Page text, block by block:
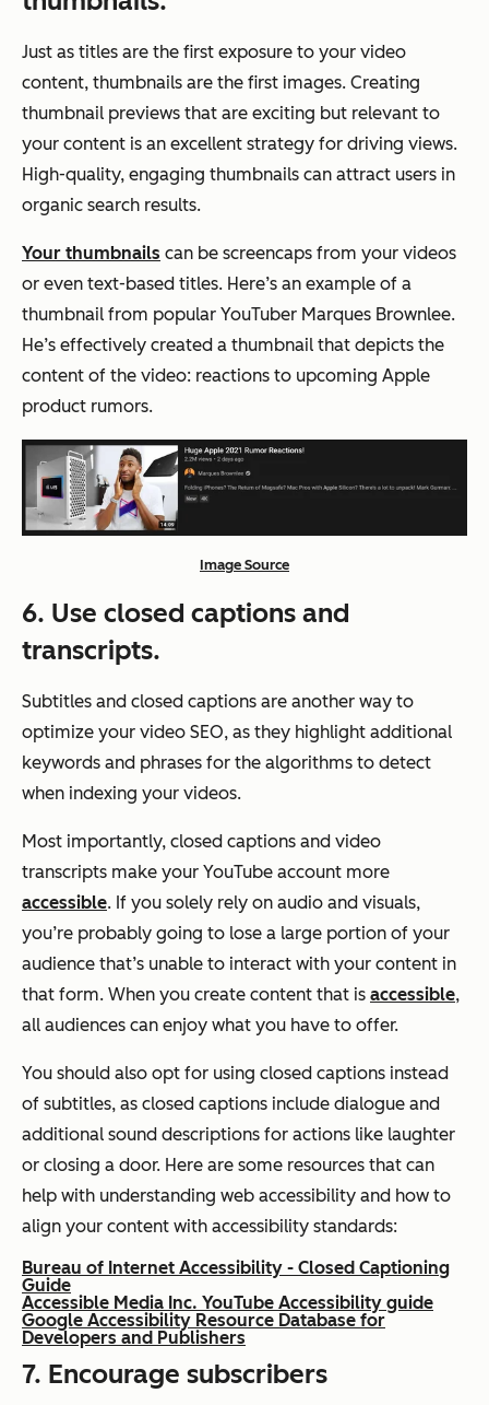
Just as titles are the first exposure to your video
content, thumbnails are the first images. Creating
thumbnail previews that are exciting but relevant to
your content is an excellent strategy for driving views.
High-quality, engaging thumbnails can attract users in
organic search results.
Your thumbnails can be screencaps from your videos
or even text-based titles. Here’s an example of a
thumbnail from popular YouTuber Marques Brownlee.
He’s effectively created a thumbnail that depicts the
content of the video: reactions to upcoming Apple
product rumors.
Image Source
6. Use closed captions and
transcripts.
Subtitles and closed captions are another way to
optimize your video SEO, as they highlight additional
keywords and phrases for the algorithms to detect
when indexing your videos.
Most importantly, closed captions and video
transcripts make your YouTube account more
accessible. If you solely rely on audio and visuals,
you’re probably going to lose a large portion of your
audience that’s unable to interact with your content in
that form. When you create content that is accessible,
all audiences can enjoy what you have to offer.
You should also opt for using closed captions instead
of subtitles, as closed captions include dialogue and
additional sound descriptions for actions like laughter
or closing a door. Here are some resources that can
help with understanding web accessibility and how to
align your content with accessibility standards:
Bureau of Internet Accessibility - Closed Captioning
Guide
Accessible Media Inc. YouTube Accessibility guide
Google Accessibility Resource Database for
Developers and Publishers
7. Encourage subscribers